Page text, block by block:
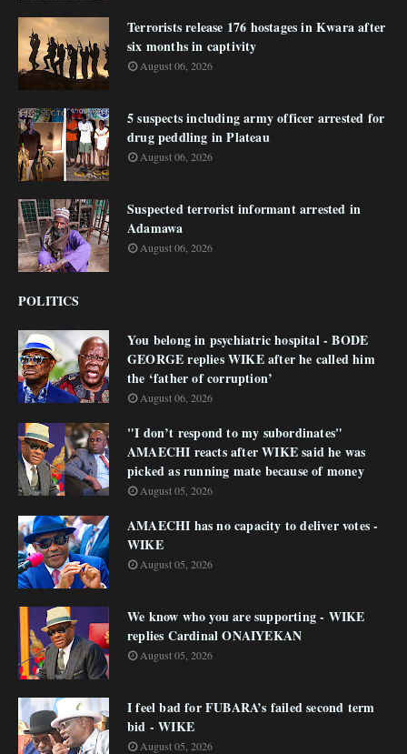
Terrorists release 176 hostages in Kwara after
six months in captivity
August 06, 2026
5 suspects including army officer arrested for
drug peddling in Plateau
August 06, 2026
Suspected terrorist informant arrested in
Adamawa
August 06, 2026
POLITICS
You belong in psychiatric hospital - BODE
GEORGE replies WIKE after he called him
the ‘father of corruption’
August 06, 2026
"I don’t respond to my subordinates"
AMAECHI reacts after WIKE said he was
picked as running mate because of money
August 05, 2026
AMAECHI has no capacity to deliver votes -
WIKE
August 05, 2026
We know who you are supporting - WIKE
replies Cardinal ONAIYEKAN
August 05, 2026
I feel bad for FUBARA’s failed second term
bid - WIKE
August 05, 2026